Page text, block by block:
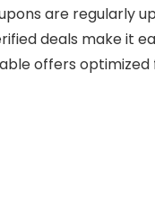
are regularly
deals make it
offers